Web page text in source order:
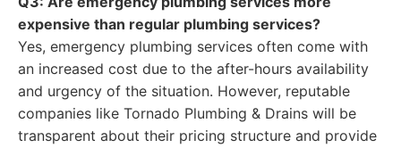
expensive than regular plumbing services?
Yes, emergency plumbing services often come with
an increased cost due to the after-hours availability
and urgency of the situation. However, reputable
companies like Tornado Plumbing & Drains will be
transparent about their pricing structure and provide